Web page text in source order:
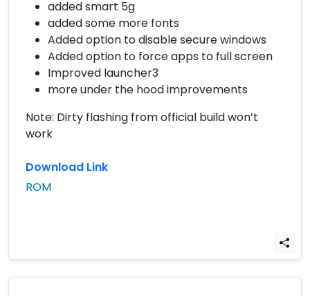
added smart 5g
added some more fonts
Added option to disable secure windows
Added option to force apps to full screen
Improved launcher3
more under the hood improvements
Note: Dirty flashing from official build won’t
work
Download Link
ROM